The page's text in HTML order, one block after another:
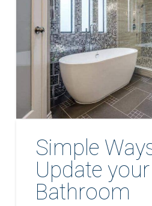
Simple
Update your
Bathroom